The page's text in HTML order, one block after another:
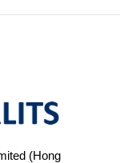
(Hong